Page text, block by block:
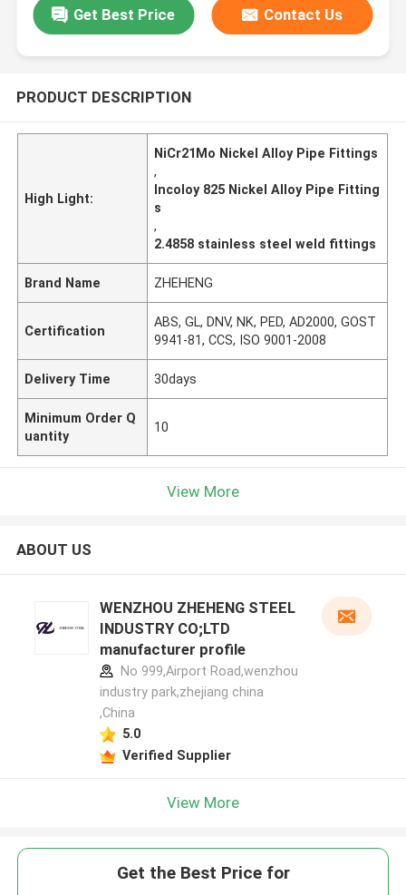
Get Best Price Contact Us
PRODUCT DESCRIPTION
High Light:
NiCr21Mo Nickel Alloy Pipe Fittings
,
Incoloy 825 Nickel Alloy Pipe Fitting
s
,
2.4858 stainless steel weld fittings
Brand Name ZHEHENG
Certification
ABS, GL, DNV, NK, PED, AD2000, GOST
9941-81, CCS, ISO 9001-2008
Delivery Time 30days
Minimum Order Q
uantity
10
View More
ABOUT US
WENZHOU ZHEHENG STEEL
INDUSTRY CO;LTD
manufacturer profile
No 999,Airport Road,wenzhou
industry park,zhejiang china
,China
5.0
Verified Supplier
View More
Get the Best Price for